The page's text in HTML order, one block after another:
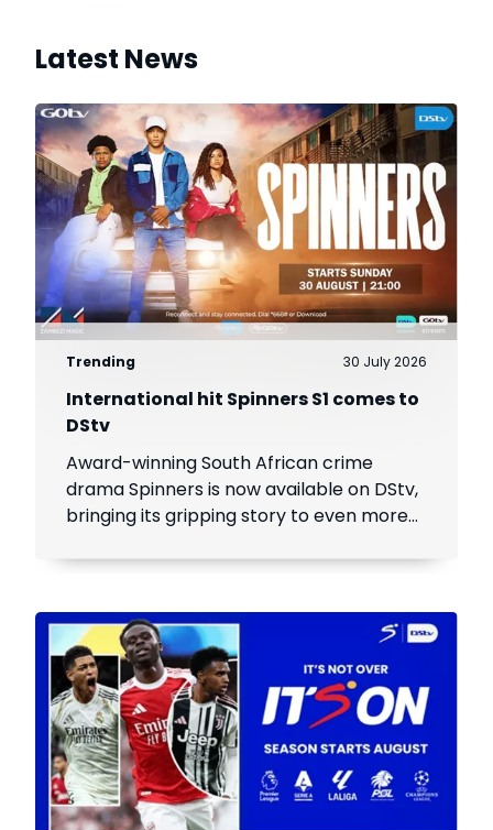
Latest News
Trending 30 July 2026
International hit Spinners S1 comes to
DStv
Award-winning South African crime
drama Spinners is now available on DStv,
bringing its gripping story to even more